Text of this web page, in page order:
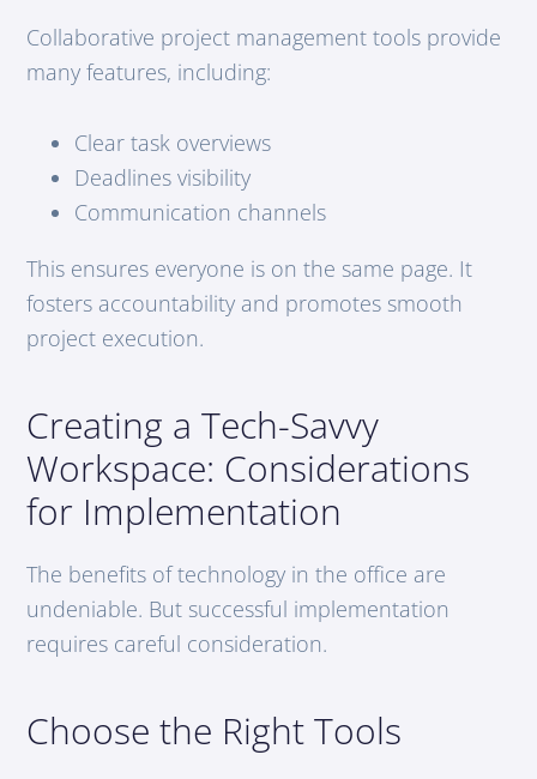
Collaborative project management tools provide
many features, including:
Clear task overviews
Deadlines visibility
Communication channels
This ensures everyone is on the same page. It
fosters accountability and promotes smooth
project execution.
Creating a Tech-Savvy
Workspace: Considerations
for Implementation
The benefits of technology in the office are
undeniable. But successful implementation
requires careful consideration.
Choose the Right Tools